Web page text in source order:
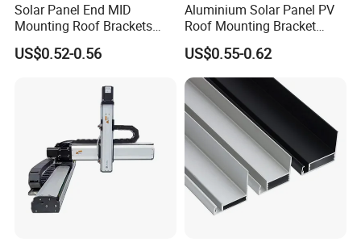
Solar Panel End MID
Mounting Roof Brackets
Rail PV Module Standing
Clamps
US$0.52-0.56
Aluminium Solar Panel PV
Roof Mounting Bracket
Structure for Solar Panel
US$0.55-0.62